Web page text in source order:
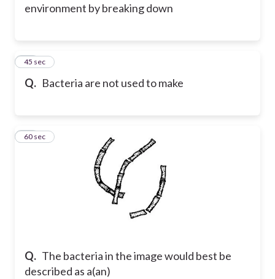
environment by breaking down
Q. Bacteria are not used to make
11
45 sec
Q. The bacteria in the image would best be
described as a(an)
12
60 sec